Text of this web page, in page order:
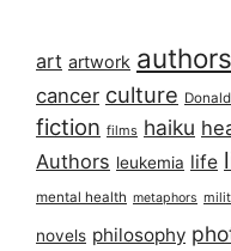
art artwork authors
cancer culture
fiction films haiku
Authors leukemia life
mental health metaphors
novels philosophy